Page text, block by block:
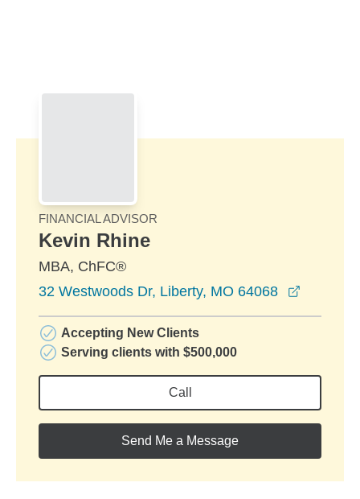
FINANCIAL ADVISOR
Kevin Rhine
MBA, ChFC®
32 Westwoods Dr, Liberty, MO 64068
Accepting New Clients
Serving clients with $500,000
Call
Send Me a Message